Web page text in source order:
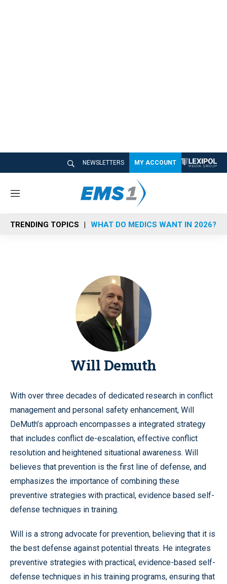
NEWSLETTERS MY ACCOUNT
M
n
u
TRENDING TOPICS WHAT DO MEDICS WANT IN 2026?
Will Demuth
With over three decades of dedicated research in conflict
management and personal safety enhancement, Will
DeMuth’s approach encompasses a integrated strategy
that includes conflict de-escalation, effective conflict
resolution and heightened situational awareness. Will
believes that prevention is the first line of defense, and
emphasizes the importance of combining these
preventive strategies with practical, evidence based self-
defense techniques in training.
Will is a strong advocate for prevention, believing that it is
the best defense against potential threats. He integrates
preventive strategies with practical, evidence-based self-
defense techniques in his training programs, ensuring that